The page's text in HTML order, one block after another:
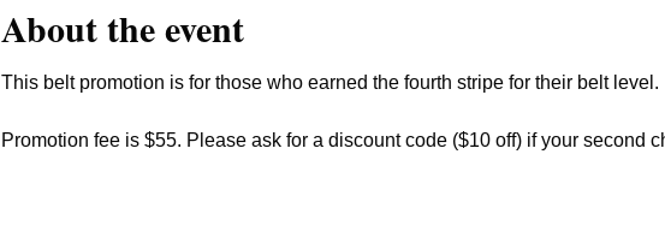
About the event
This belt promotion is for those who earned the fourth stripe for their belt level.
Promotion fee is $55. Please ask for a discount code ($10 off) if your second